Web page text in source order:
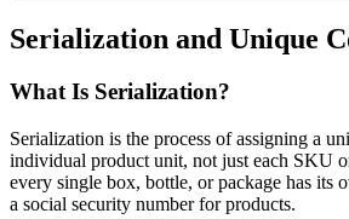
Serialization and Unique
What Is Serialization?
Serialization is the process of assigning a
individual product unit, not just each SKU
every single box, bottle, or package has
a social security number for products.